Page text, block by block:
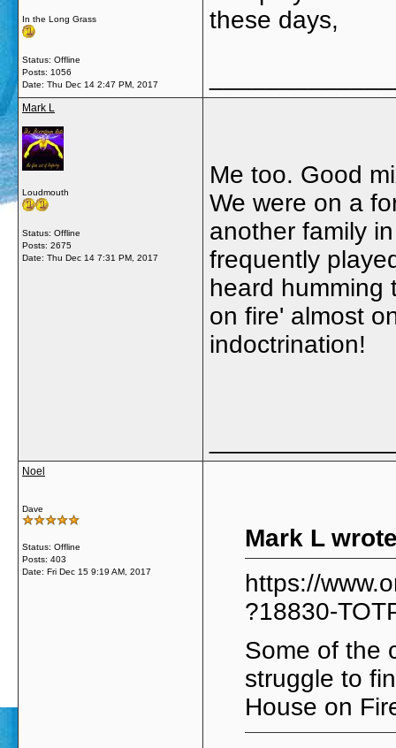
In the Long Grass
Status: Offline
Posts: 1056
Date: Thu Dec 14 2:47 PM, 2017
these days,
Mark L
Loudmouth
Status: Offline
Posts: 2675
Date: Thu Dec 14 7:31 PM, 2017
Me too. Good
We were on a
another family
frequently
heard humming
on fire' almost
indoctrination!
Noel
Dave
Status: Offline
Posts: 403
Date: Fri Dec 15 9:19 AM, 2017
Mark L
https://
?18830-
Some of the
struggle to
House on